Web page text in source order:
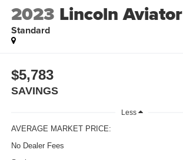
2023 Lincoln Aviator
Standard
$5,783
SAVINGS
Less
AVERAGE MARKET PRICE:
No Dealer Fees